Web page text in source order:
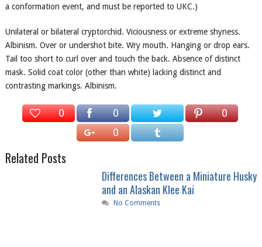
a conformation event, and must be reported to UKC.)
Unilateral or bilateral cryptorchid. Viciousness or extreme shyness.
Albinism. Over or undershot bite. Wry mouth. Hanging or drop ears.
Tail too short to curl over and touch the back. Absence of distinct
mask. Solid coat color (other than white) lacking distinct and
contrasting markings. Albinism.
0 0
0
0
Related Posts
Differences Between a Miniature Husky
and an Alaskan Klee Kai
No Comments